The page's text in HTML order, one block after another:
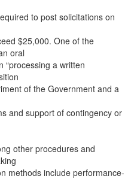
to post solicitations on
$25,000. One of the
oral
“processing a written
of the Government and a
and support of contingency or
other procedures and
methods include performance-